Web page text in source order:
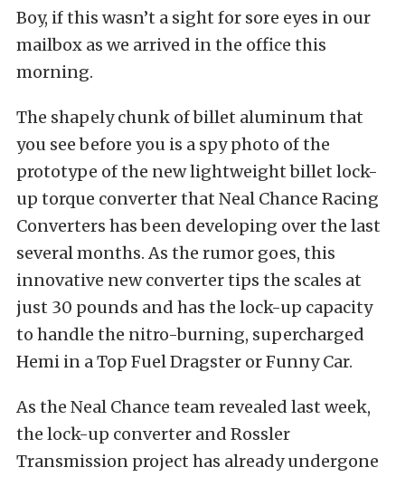
Boy, if this wasn’t a sight for sore eyes in our
mailbox as we arrived in the office this
morning.
The shapely chunk of billet aluminum that
you see before you is a spy photo of the
prototype of the new lightweight billet lock-
up torque converter that Neal Chance Racing
Converters has been developing over the last
several months. As the rumor goes, this
innovative new converter tips the scales at
just 30 pounds and has the lock-up capacity
to handle the nitro-burning, supercharged
Hemi in a Top Fuel Dragster or Funny Car.
As the Neal Chance team revealed last week,
the lock-up converter and Rossler
Transmission project has already undergone